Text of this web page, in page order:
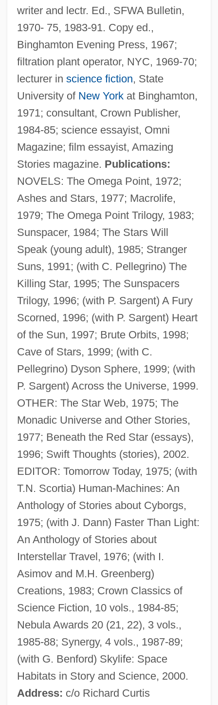
writer and lectr. Ed., SFWA Bulletin,
1970- 75, 1983-91. Copy ed.,
Binghamton Evening Press, 1967;
filtration plant operator, NYC, 1969-70;
lecturer in science fiction, State
University of New Yorkat Binghamton,
1971; consultant, Crown Publisher,
1984-85; science essayist, Omni
Magazine; film essayist, Amazing
Stories magazine. Publications:
NOVELS: The Omega Point, 1972;
Ashes and Stars, 1977; Macrolife,
1979; The Omega Point Trilogy, 1983;
Sunspacer, 1984; The Stars Will
Speak (young adult), 1985; Stranger
Suns, 1991; (with C. Pellegrino) The
Killing Star, 1995; The Sunspacers
Trilogy, 1996; (with P. Sargent) A Fury
Scorned, 1996; (with P. Sargent) Heart
of the Sun, 1997; Brute Orbits, 1998;
Cave of Stars, 1999; (with C.
Pellegrino) Dyson Sphere, 1999; (with
P. Sargent) Across the Universe, 1999.
OTHER: The Star Web, 1975; The
Monadic Universe and Other Stories,
1977; Beneath the Red Star (essays),
1996; Swift Thoughts (stories), 2002.
EDITOR: Tomorrow Today, 1975; (with
T.N. Scortia) Human-Machines: An
Anthology of Stories about Cyborgs,
1975; (with J. Dann) Faster Than Light:
An Anthology of Stories about
Interstellar Travel, 1976; (with I.
Asimov and M.H. Greenberg)
Creations, 1983; Crown Classics of
Science Fiction, 10 vols., 1984-85;
Nebula Awards 20 (21, 22), 3 vols.,
1985-88; Synergy, 4 vols., 1987-89;
(with G. Benford) Skylife: Space
Habitats in Story and Science, 2000.
Address: c/o Richard Curtis
Zébrine
Zebrahead
Zebrafish
Zebra, Grevy's
Zebra Mussel
Zebra Lounge
Zebra In The Kitchen
Zebah And Zalmunna
Zebah